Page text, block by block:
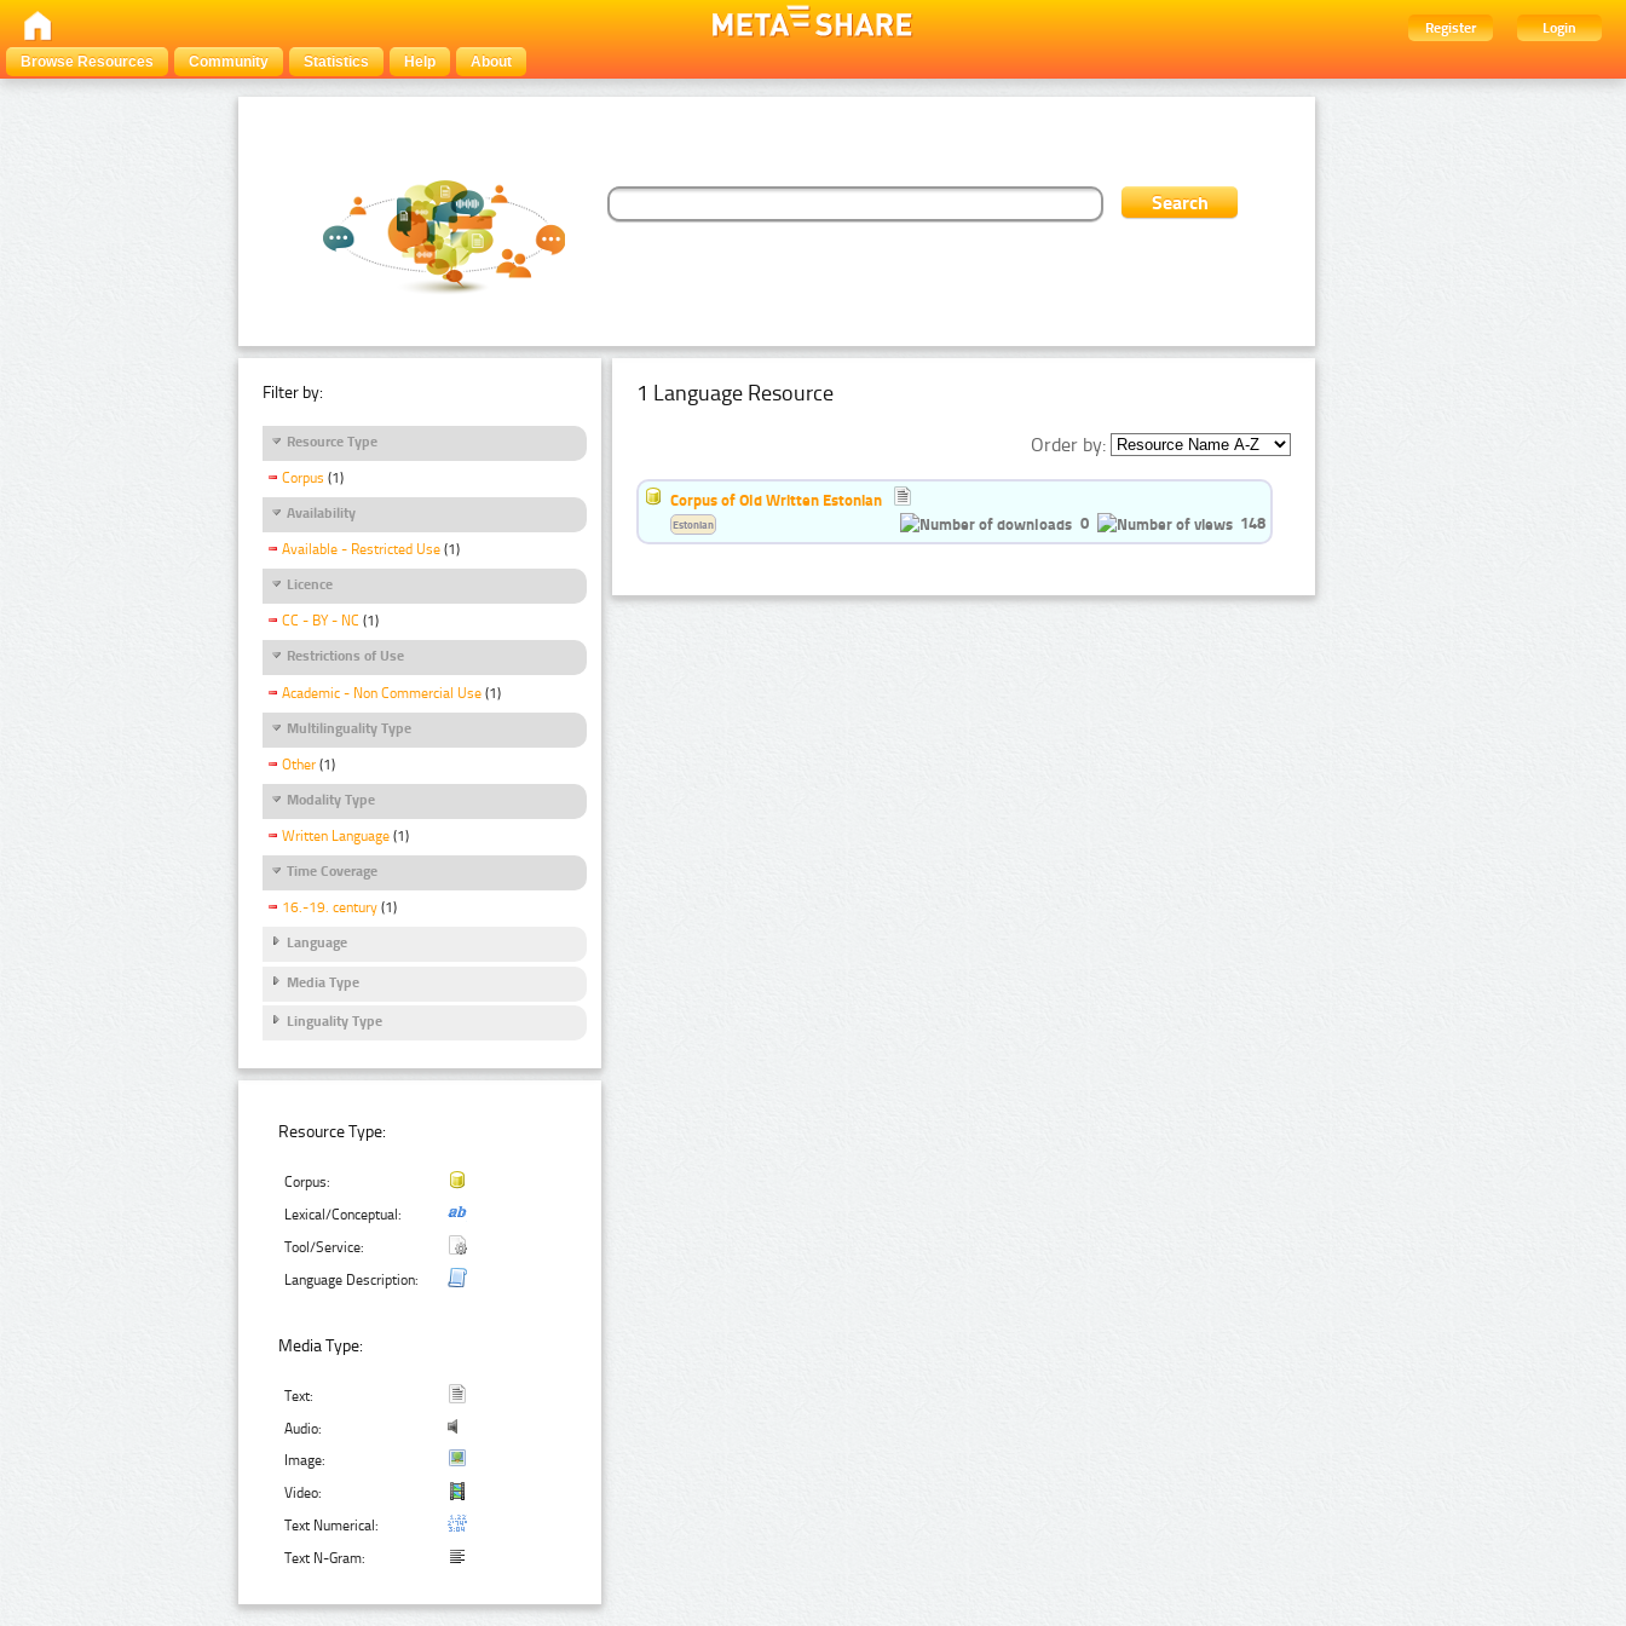
Register
Login
Browse Resources
Community Statistics Help About
Filter by:
Resource Type
Corpus (1)
Availability
Available - Restricted Use (1)
Licence
CC - BY - NC (1)
Restrictions of Use
Academic - Non Commercial Use (1)
Multilinguality Type
Other (1)
Modality Type
Written Language (1)
Time Coverage
16.-19. century (1)
Language
Media Type
Linguality Type
Resource Type:
Corpus:
Lexical/Conceptual:
Tool/Service:
Language Description:
Media Type:
Text:
Audio:
Image:
Video:
Text Numerical:
Text N-Gram:
1 Language Resource
Order by:
Corpus of Old Written Estonian
0
148
Estonian